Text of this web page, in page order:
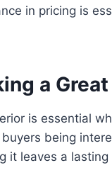
in pricing is
a
is essential
being
it leaves a